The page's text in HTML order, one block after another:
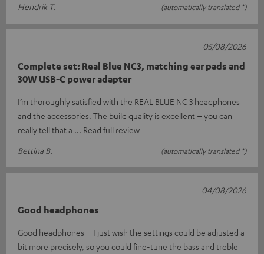
Hendrik T.
(automatically translated *)
Complete set: Real Blue NC3, matching ear pads and
30W USB-C power adapter
I’m thoroughly satisfied with the REAL BLUE NC 3 headphones
and the accessories. The build quality is excellent – you can
really tell that a
Read full review
Bettina B.
(automatically translated *)
05/08/2026
Good headphones
Good headphones – I just wish the settings could be adjusted a
bit more precisely, so you could fine-tune the bass and treble
04/08/2026